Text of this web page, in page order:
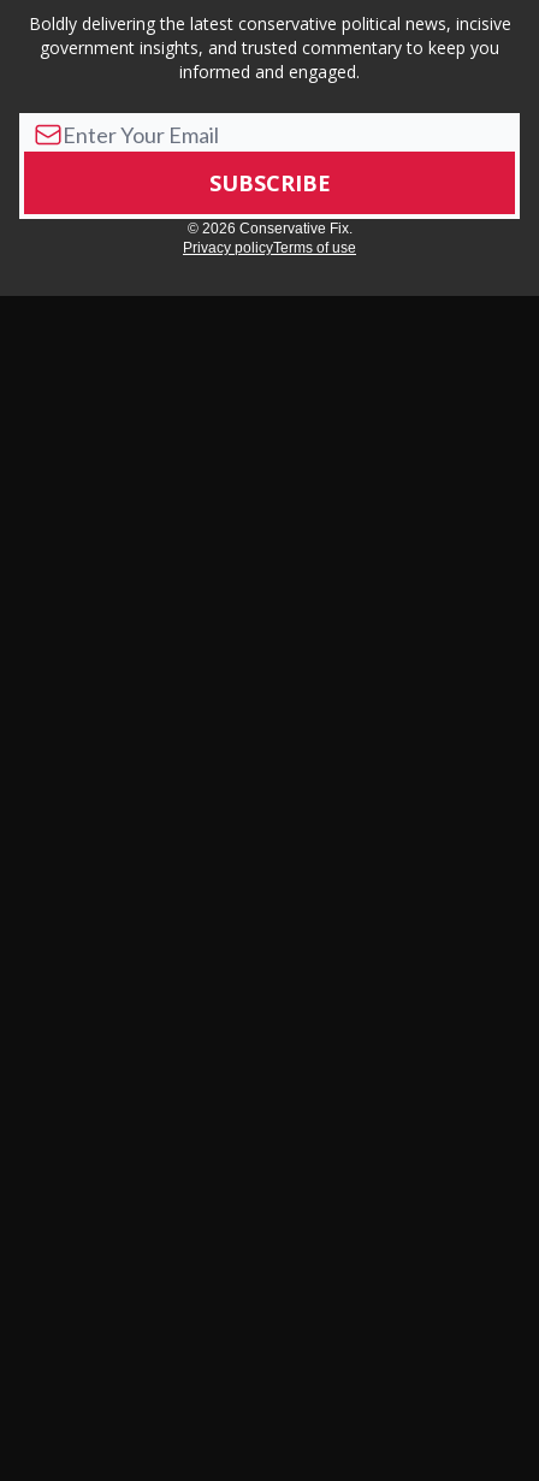
Boldly delivering the latest conservative political news, incisive
government insights, and trusted commentary to keep you
informed and engaged.
© 2026 Conservative Fix.
Privacy policyTerms of use